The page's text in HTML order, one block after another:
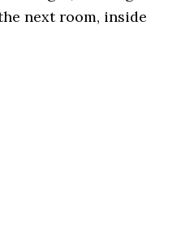
next room, inside